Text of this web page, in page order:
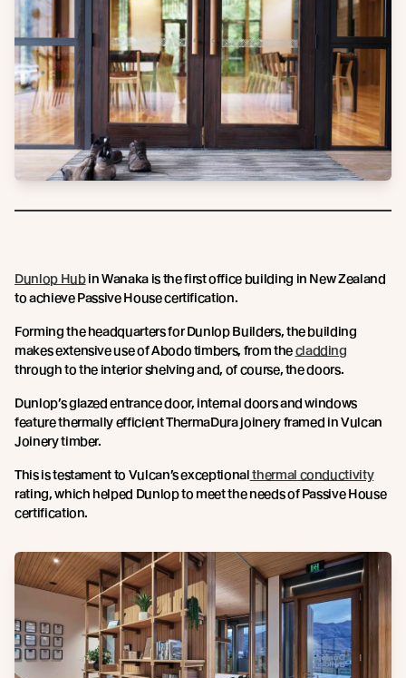
Dunlop Hubin Wanaka is the first office building in New Zealand
to achieve Passive House certification.
Forming the headquarters for Dunlop Builders, the building
makes extensive use of Abodo timbers, from thecladding
through to the interior shelving and, of course, the doors.
Dunlop’s glazed entrance door, internal doors and windows
feature thermally efficient ThermaDura joinery framed in Vulcan
Joinery timber.
This is testament to Vulcan’s exceptionalthermal conductivity
rating, which helped Dunlop to meet the needs of Passive House
certification.